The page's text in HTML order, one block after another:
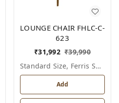
LOUNGE CHAIR FHLC-C-
623
₹31,992 ₹39,990
Standard Size, Ferris Shade Card
Add